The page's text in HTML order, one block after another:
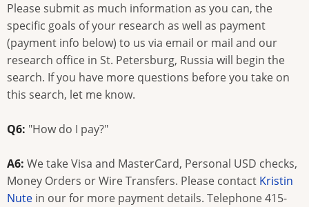
Please submit as much information as you can, the
specific goals of your research as well as payment
(payment info below) to us via email or mail and our
research office in St. Petersburg, Russia will begin the
search. If you have more questions before you take on
this search, let me know.
Q6: "How do I pay?"
A6: We take Visa and MasterCard, Personal USD checks,
Money Orders or Wire Transfers. Please contact Kristin
Nute in our for more payment details. Telephone 415-